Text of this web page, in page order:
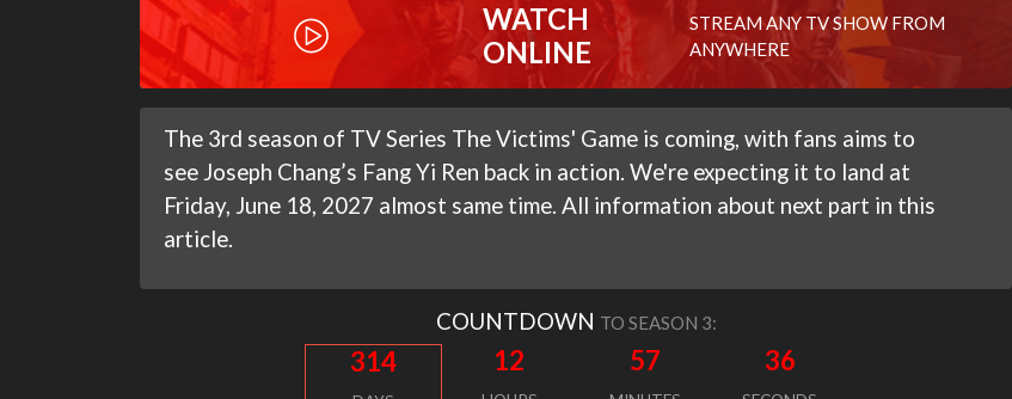
WATCH
ONLINE
STREAM ANY TV SHOW FROM
ANYWHERE
The 3rd season of TV Series The Victims' Game is coming, with fans aims to
see Joseph Chang’s Fang Yi Ren back in action. We're expecting it to land at
Friday, June 18, 2027 almost same time. All information about next part in this
article.
COUNTDOWN TO SEASON 3:
314 12 57 35